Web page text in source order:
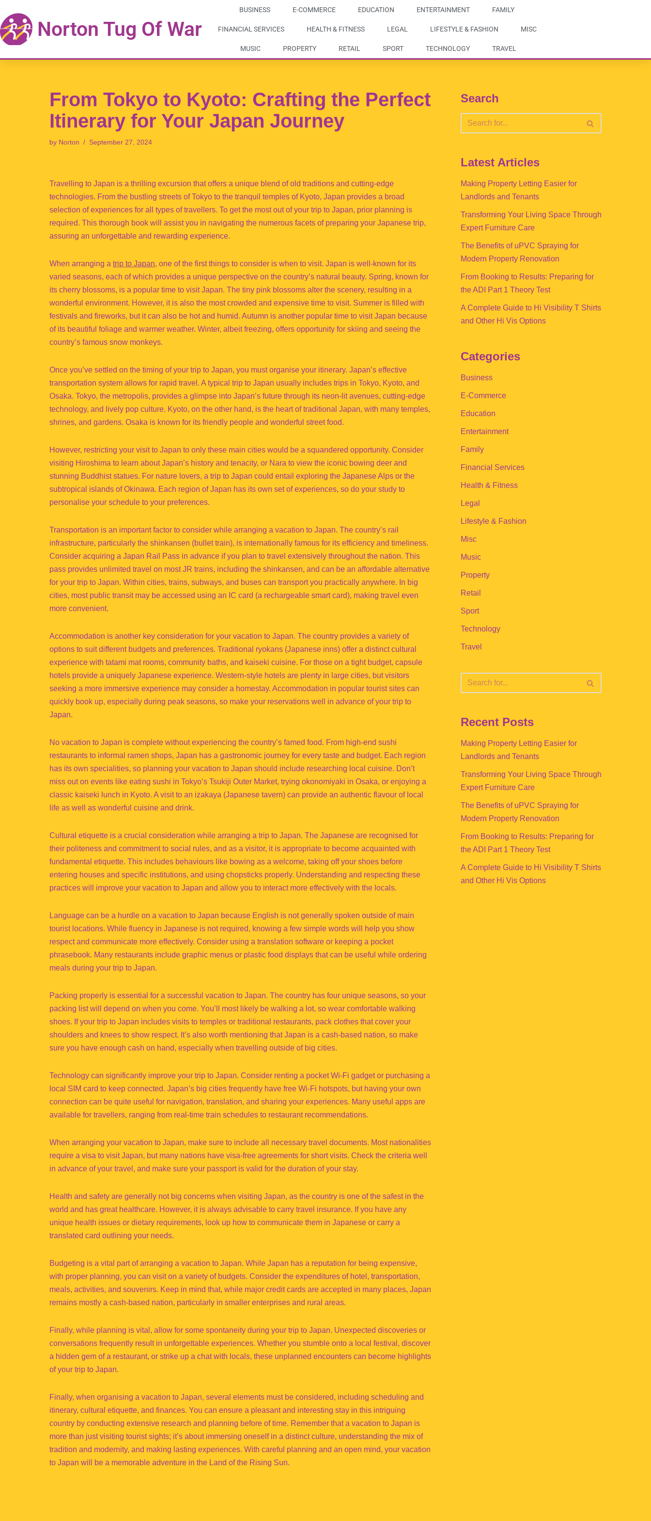
Skip
to
Norton Tug Of War
BUSINESS E-COMMERCE EDUCATION ENTERTAINMENT FAMILY
FINANCIAL SERVICES HEALTH & FITNESS LEGAL LIFESTYLE & FASHION MISC
MUSIC PROPERTY RETAIL SPORT TECHNOLOGY TRAVEL
From Tokyo to Kyoto: Crafting the Perfect
Itinerary for Your Japan Journey
by Norton September 27, 2024
Travelling to Japan is a thrilling excursion that offers a unique blend of old traditions and cutting-edge
technologies. From the bustling streets of Tokyo to the tranquil temples of Kyoto, Japan provides a broad
selection of experiences for all types of travellers. To get the most out of your trip to Japan, prior planning is
required. This thorough book will assist you in navigating the numerous facets of preparing your Japanese trip,
assuring an unforgettable and rewarding experience.
When arranging a trip to Japan, one of the first things to consider is when to visit. Japan is well-known for its
varied seasons, each of which provides a unique perspective on the country’s natural beauty. Spring, known for
its cherry blossoms, is a popular time to visit Japan. The tiny pink blossoms alter the scenery, resulting in a
wonderful environment. However, it is also the most crowded and expensive time to visit. Summer is filled with
festivals and fireworks, but it can also be hot and humid. Autumn is another popular time to visit Japan because
of its beautiful foliage and warmer weather. Winter, albeit freezing, offers opportunity for skiing and seeing the
country’s famous snow monkeys.
Once you’ve settled on the timing of your trip to Japan, you must organise your itinerary. Japan’s effective
transportation system allows for rapid travel. A typical trip to Japan usually includes trips in Tokyo, Kyoto, and
Osaka. Tokyo, the metropolis, provides a glimpse into Japan’s future through its neon-lit avenues, cutting-edge
technology, and lively pop culture. Kyoto, on the other hand, is the heart of traditional Japan, with many temples,
shrines, and gardens. Osaka is known for its friendly people and wonderful street food.
However, restricting your visit to Japan to only these main cities would be a squandered opportunity. Consider
visiting Hiroshima to learn about Japan’s history and tenacity, or Nara to view the iconic bowing deer and
stunning Buddhist statues. For nature lovers, a trip to Japan could entail exploring the Japanese Alps or the
subtropical islands of Okinawa. Each region of Japan has its own set of experiences, so do your study to
personalise your schedule to your preferences.
Transportation is an important factor to consider while arranging a vacation to Japan. The country’s rail
infrastructure, particularly the shinkansen (bullet train), is internationally famous for its efficiency and timeliness.
Consider acquiring a Japan Rail Pass in advance if you plan to travel extensively throughout the nation. This
pass provides unlimited travel on most JR trains, including the shinkansen, and can be an affordable alternative
for your trip to Japan. Within cities, trains, subways, and buses can transport you practically anywhere. In big
cities, most public transit may be accessed using an IC card (a rechargeable smart card), making travel even
more convenient.
Accommodation is another key consideration for your vacation to Japan. The country provides a variety of
options to suit different budgets and preferences. Traditional ryokans (Japanese inns) offer a distinct cultural
experience with tatami mat rooms, community baths, and kaiseki cuisine. For those on a tight budget, capsule
hotels provide a uniquely Japanese experience. Western-style hotels are plenty in large cities, but visitors
seeking a more immersive experience may consider a homestay. Accommodation in popular tourist sites can
quickly book up, especially during peak seasons, so make your reservations well in advance of your trip to
Japan.
No vacation to Japan is complete without experiencing the country’s famed food. From high-end sushi
restaurants to informal ramen shops, Japan has a gastronomic journey for every taste and budget. Each region
has its own specialities, so planning your vacation to Japan should include researching local cuisine. Don’t
miss out on events like eating sushi in Tokyo’s Tsukiji Outer Market, trying okonomiyaki in Osaka, or enjoying a
classic kaiseki lunch in Kyoto. A visit to an izakaya (Japanese tavern) can provide an authentic flavour of local
life as well as wonderful cuisine and drink.
Cultural etiquette is a crucial consideration while arranging a trip to Japan. The Japanese are recognised for
their politeness and commitment to social rules, and as a visitor, it is appropriate to become acquainted with
fundamental etiquette. This includes behaviours like bowing as a welcome, taking off your shoes before
entering houses and specific institutions, and using chopsticks properly. Understanding and respecting these
practices will improve your vacation to Japan and allow you to interact more effectively with the locals.
Language can be a hurdle on a vacation to Japan because English is not generally spoken outside of main
tourist locations. While fluency in Japanese is not required, knowing a few simple words will help you show
respect and communicate more effectively. Consider using a translation software or keeping a pocket
phrasebook. Many restaurants include graphic menus or plastic food displays that can be useful while ordering
meals during your trip to Japan.
Packing properly is essential for a successful vacation to Japan. The country has four unique seasons, so your
packing list will depend on when you come. You’ll most likely be walking a lot, so wear comfortable walking
shoes. If your trip to Japan includes visits to temples or traditional restaurants, pack clothes that cover your
shoulders and knees to show respect. It’s also worth mentioning that Japan is a cash-based nation, so make
sure you have enough cash on hand, especially when travelling outside of big cities.
Technology can significantly improve your trip to Japan. Consider renting a pocket Wi-Fi gadget or purchasing a
local SIM card to keep connected. Japan’s big cities frequently have free Wi-Fi hotspots, but having your own
connection can be quite useful for navigation, translation, and sharing your experiences. Many useful apps are
available for travellers, ranging from real-time train schedules to restaurant recommendations.
When arranging your vacation to Japan, make sure to include all necessary travel documents. Most nationalities
require a visa to visit Japan, but many nations have visa-free agreements for short visits. Check the criteria well
in advance of your travel, and make sure your passport is valid for the duration of your stay.
Health and safety are generally not big concerns when visiting Japan, as the country is one of the safest in the
world and has great healthcare. However, it is always advisable to carry travel insurance. If you have any
unique health issues or dietary requirements, look up how to communicate them in Japanese or carry a
translated card outlining your needs.
Budgeting is a vital part of arranging a vacation to Japan. While Japan has a reputation for being expensive,
with proper planning, you can visit on a variety of budgets. Consider the expenditures of hotel, transportation,
meals, activities, and souvenirs. Keep in mind that, while major credit cards are accepted in many places, Japan
remains mostly a cash-based nation, particularly in smaller enterprises and rural areas.
Finally, while planning is vital, allow for some spontaneity during your trip to Japan. Unexpected discoveries or
conversations frequently result in unforgettable experiences. Whether you stumble onto a local festival, discover
a hidden gem of a restaurant, or strike up a chat with locals, these unplanned encounters can become highlights
of your trip to Japan.
Finally, when organising a vacation to Japan, several elements must be considered, including scheduling and
itinerary, cultural etiquette, and finances. You can ensure a pleasant and interesting stay in this intriguing
country by conducting extensive research and planning before of time. Remember that a vacation to Japan is
more than just visiting tourist sights; it’s about immersing oneself in a distinct culture, understanding the mix of
tradition and modernity, and making lasting experiences. With careful planning and an open mind, your vacation
to Japan will be a memorable adventure in the Land of the Rising Sun.
Search
Latest Articles
Making Property Letting Easier for
Landlords and Tenants
Transforming Your Living Space Through
Expert Furniture Care
The Benefits of uPVC Spraying for
Modern Property Renovation
From Booking to Results: Preparing for
the ADI Part 1 Theory Test
A Complete Guide to Hi Visibility T Shirts
and Other Hi Vis Options
Categories
Business
E-Commerce
Education
Entertainment
Family
Financial Services
Health & Fitness
Legal
Lifestyle & Fashion
Misc
Music
Property
Retail
Sport
Technology
Travel
Recent Posts
Making Property Letting Easier for
Landlords and Tenants
Transforming Your Living Space Through
Expert Furniture Care
The Benefits of uPVC Spraying for
Modern Property Renovation
From Booking to Results: Preparing for
the ADI Part 1 Theory Test
A Complete Guide to Hi Visibility T Shirts
and Other Hi Vis Options